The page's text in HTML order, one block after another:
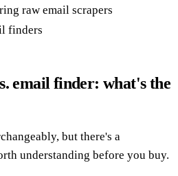
raw email scrapers
finders
email finder: what's the
but there's a
understanding before you buy.